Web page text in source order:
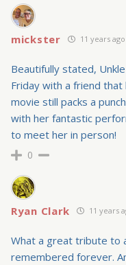
mickster 11 years ago
Beautifully stated,
Friday with a friend
movie still packs a
with her fantastic
to meet her in person!
0
Ryan Clark 11 years
What a great tribute to
remembered forever.